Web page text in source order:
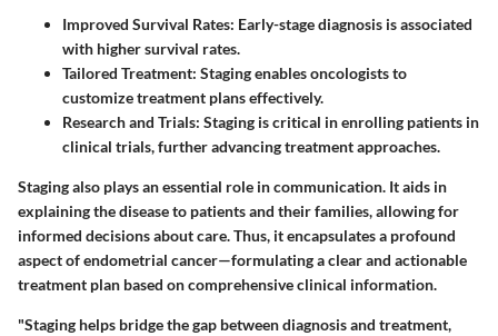
Improved Survival Rates: Early-stage diagnosis is associated
with higher survival rates.
Tailored Treatment: Staging enables oncologists to
customize treatment plans effectively.
Research and Trials: Staging is critical in enrolling patients in
clinical trials, further advancing treatment approaches.
Staging also plays an essential role in communication. It aids in
explaining the disease to patients and their families, allowing for
informed decisions about care. Thus, it encapsulates a profound
aspect of endometrial cancer—formulating aclear and actionable
treatment plan based on comprehensive clinical information.
"Staging helps bridge the gap between diagnosis and treatment,